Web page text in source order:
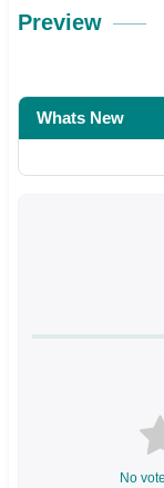
Preview
Whats New
No